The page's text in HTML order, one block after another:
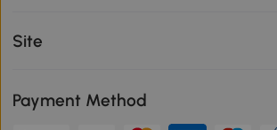
Site
Payment Method